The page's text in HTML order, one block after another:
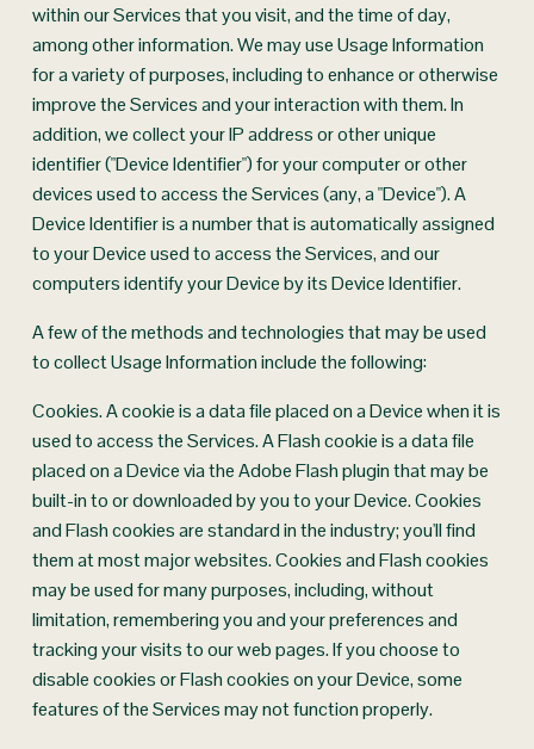
within our Services that you visit, and the time of day,
among other information. We may use Usage Information
for a variety of purposes, including to enhance or otherwise
improve the Services and your interaction with them. In
addition, we collect your IP address or other unique
identifier ("Device Identifier") for your computer or other
devices used to access the Services (any, a "Device"). A
Device Identifier is a number that is automatically assigned
to your Device used to access the Services, and our
computers identify your Device by its Device Identifier.
A few of the methods and technologies that may be used
to collect Usage Information include the following:
Cookies. A cookie is a data file placed on a Device when it is
used to access the Services. A Flash cookie is a data file
placed on a Device via the Adobe Flash plugin that may be
built-in to or downloaded by you to your Device. Cookies
and Flash cookies are standard in the industry; you'll find
them at most major websites. Cookies and Flash cookies
may be used for many purposes, including, without
limitation, remembering you and your preferences and
tracking your visits to our web pages. If you choose to
disable cookies or Flash cookies on your Device, some
features of the Services may not function properly.